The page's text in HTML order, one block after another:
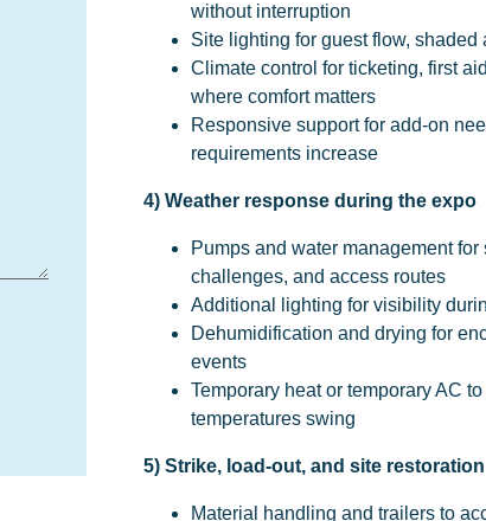
without interruption
Site lighting for guest flow,
Climate control for ticketing, first
where comfort matters
Responsive support for add-on
requirements increase
4) Weather response during the expo
Pumps and water management
challenges, and access routes
Additional lighting for visibility
Dehumidification and drying for
events
Temporary heat or temporary AC
temperatures swing
5) Strike, load-out, and site restoration
Material handling and trailers to